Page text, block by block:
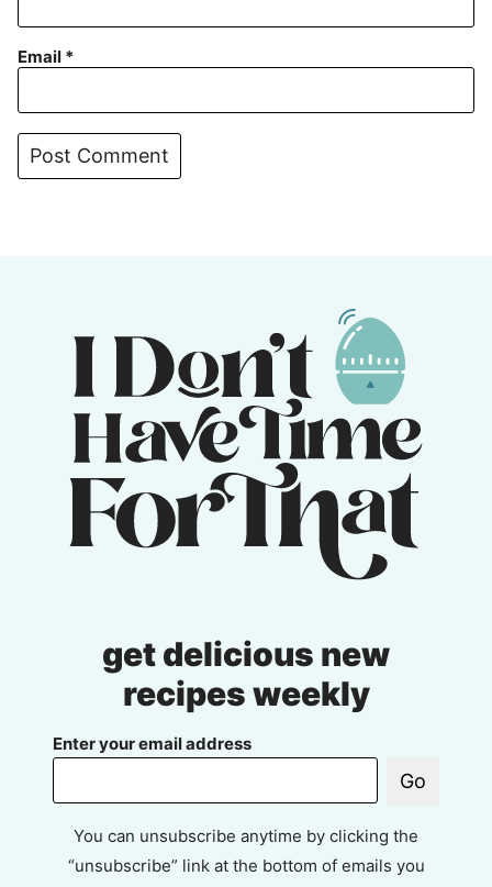
Email *
get delicious new
recipes weekly
Enter your email address
Go
You can unsubscribe anytime by clicking the
“unsubscribe” link at the bottom of emails you